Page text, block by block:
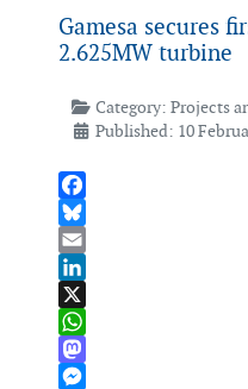
Gamesa secures
2.625MW turbine
Category: Projects
Published: 10
Facebook
Bluesky
Email
LinkedIn
X
WhatsApp
Mastodon